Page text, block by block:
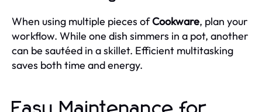
When using multiple pieces ofCookware, plan your
workflow. While one dish simmers in a pot, another
can be sautéed in a skillet. Efficient multitasking
saves both time and energy.